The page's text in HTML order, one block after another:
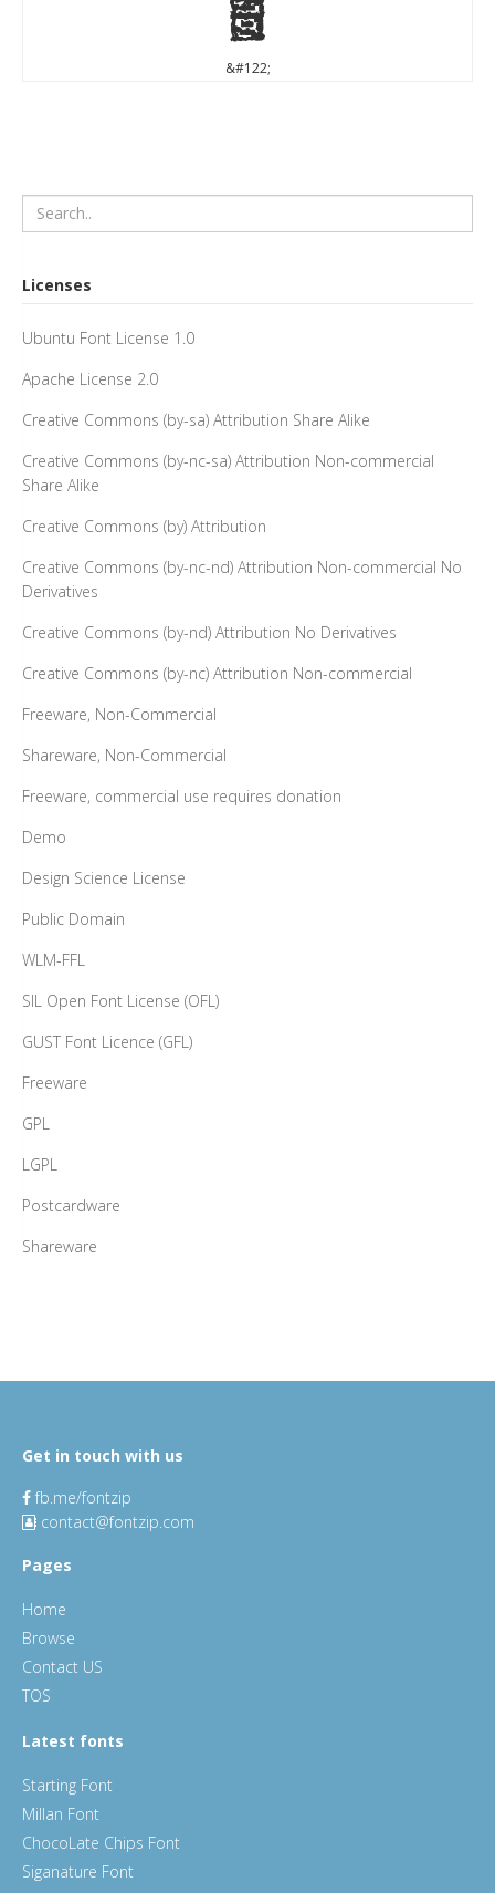
z
&#122;
Licenses
Ubuntu Font License 1.0
Apache License 2.0
Creative Commons (by-sa) Attribution Share Alike
Creative Commons (by-nc-sa) Attribution Non-commercial
Share Alike
Creative Commons (by) Attribution
Creative Commons (by-nc-nd) Attribution Non-commercial No
Derivatives
Creative Commons (by-nd) Attribution No Derivatives
Creative Commons (by-nc) Attribution Non-commercial
Freeware, Non-Commercial
Shareware, Non-Commercial
Freeware, commercial use requires donation
Demo
Design Science License
Public Domain
WLM-FFL
SIL Open Font License (OFL)
GUST Font Licence (GFL)
Freeware
GPL
LGPL
Postcardware
Shareware
Get in touch with us
fb.me/fontzip
contact@fontzip.com
Pages
Home
Browse
Contact US
TOS
Latest fonts
Starting Font
Millan Font
ChocoLate Chips Font
Siganature Font